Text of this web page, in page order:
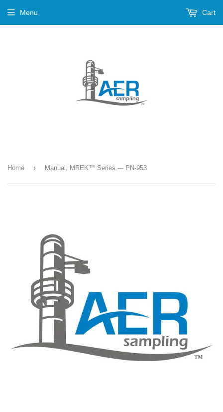
Menu Cart
Home › Manual, MREK™ Series --- PN-953